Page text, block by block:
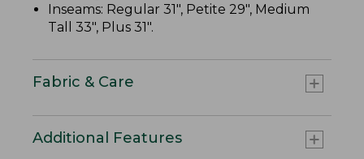
Inseams: Regular 31", Petite 29", Medium
Tall 33", Plus 31".
Fabric & Care
Additional Features